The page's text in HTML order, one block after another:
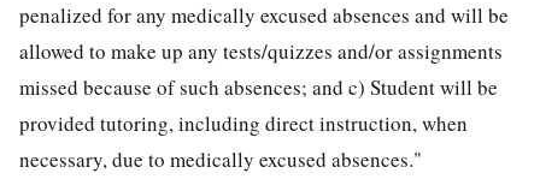
penalized for any medically excused absences and will be
allowed to make up any tests/quizzes and/or assignments
missed because of such absences; and c) Student will be
provided tutoring, including direct instruction, when
necessary, due to medically excused absences."